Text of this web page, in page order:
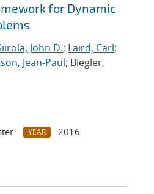
for Dynamic
John D.; Laird, Carl;
Jean-Paul; Biegler,
YEAR
2016